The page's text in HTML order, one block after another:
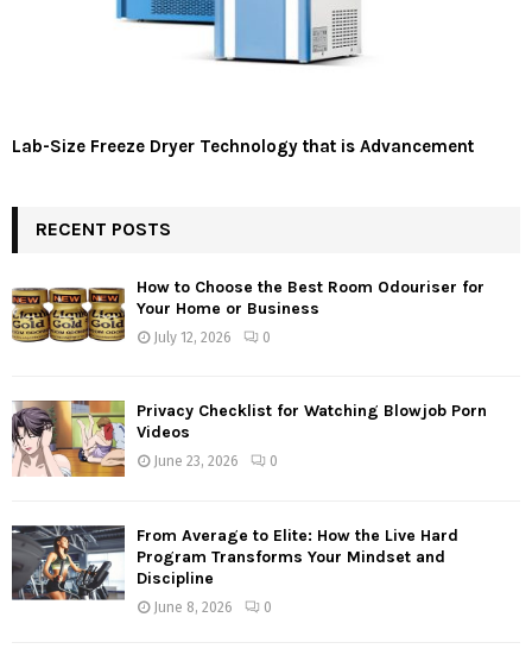
Lab-Size Freeze Dryer Technology that is Advancement
RECENT POSTS
How to Choose the Best Room Odouriser for
Your Home or Business
July 12, 2026 0
Privacy Checklist for Watching Blowjob Porn
Videos
June 23, 2026 0
From Average to Elite: How the Live Hard
Program Transforms Your Mindset and
Discipline
June 8, 2026 0